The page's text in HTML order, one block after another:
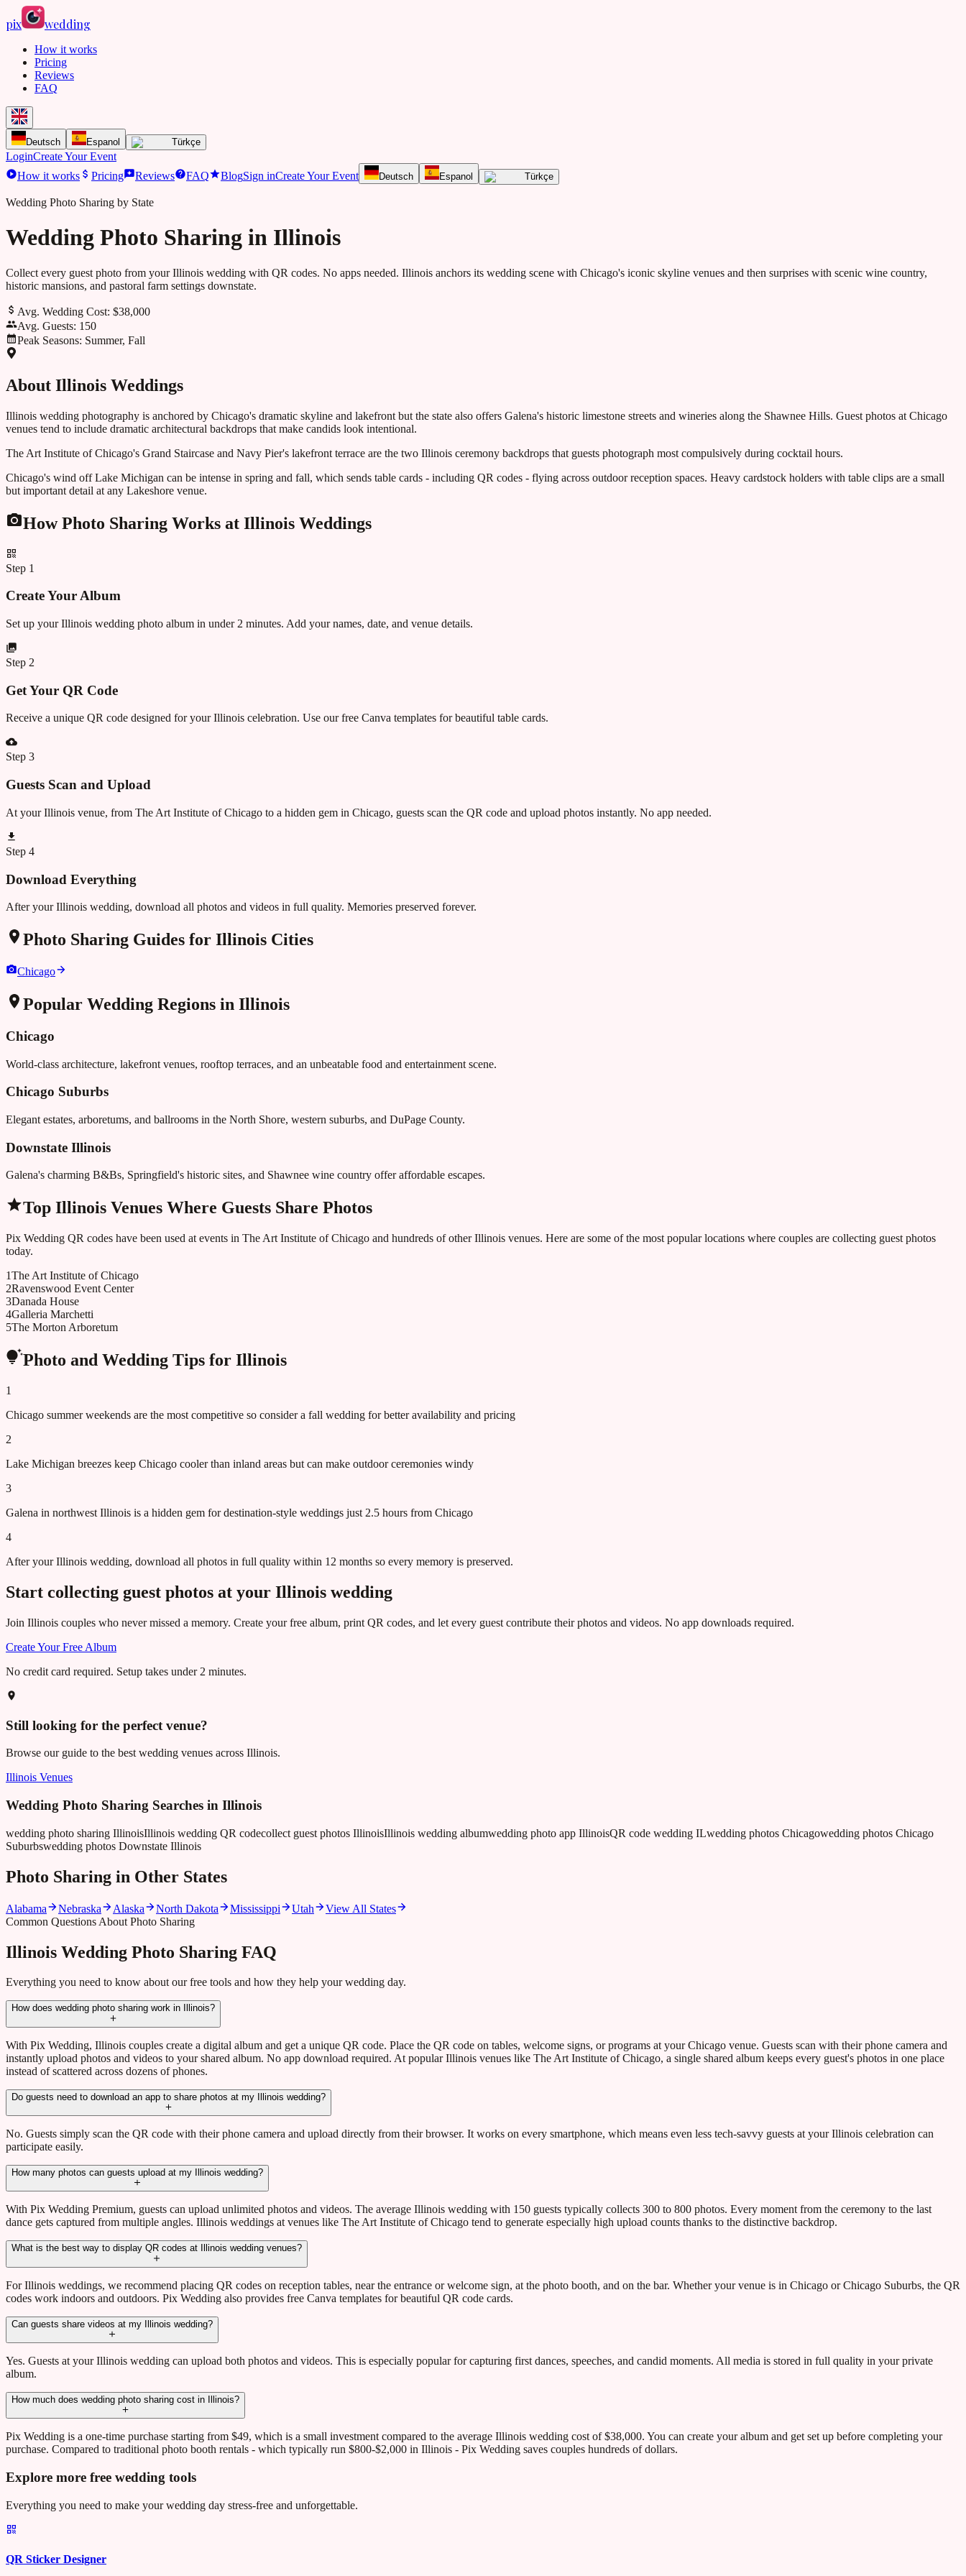
pix wedding
How it works
Pricing
Reviews
FAQ
Deutsch Espanol Türkçe
LoginCreate Your Event
How it works
Pricing Reviews FAQ BlogSign inCreate Your Event Deutsch Espanol Türkçe
Wedding Photo Sharing by State
Wedding Photo Sharing in Illinois
Collect every guest photo from yourIllinois wedding with QR codes. No apps needed. Illinois anchors its wedding scene with Chicago's iconic skyline venues and then surprises with scenic wine country,
historic mansions, and pastoral farm settings downstate.
Avg. Wedding Cost: $38,000
Avg. Guests: 150
Peak Seasons: Summer, Fall
About Illinois Weddings
Illinois wedding photography is anchored by Chicago's dramatic skyline and lakefront but the state also offers Galena's historic limestone streets and wineries along the Shawnee Hills. Guest photos at Chicago
venues tend to include dramatic architectural backdrops that make candids look intentional.
The Art Institute of Chicago's Grand Staircase and Navy Pier's lakefront terrace are the two Illinois ceremony backdrops that guests photograph most compulsively during cocktail hours.
Chicago's wind off Lake Michigan can be intense in spring and fall, which sends table cards - including QR codes - flying across outdoor reception spaces. Heavy cardstock holders with table clips are a small
but important detail at any Lakeshore venue.
How Photo Sharing Works at Illinois Weddings
Step 1
Create Your Album
Set up your Illinois wedding photo album in under 2 minutes. Add your names, date, and venue details.
Step 2
Get Your QR Code
Receive a unique QR code designed for your Illinois celebration. Use our free Canva templates for beautiful table cards.
Step 3
Guests Scan and Upload
At your Illinois venue, from The Art Institute of Chicago to a hidden gem in Chicago, guests scan the QR code and upload photos instantly. No app needed.
Step 4
Download Everything
After your Illinois wedding, download all photos and videos in full quality. Memories preserved forever.
Photo Sharing Guides for Illinois Cities
Chicago
Popular Wedding Regions in Illinois
Chicago
World-class architecture, lakefront venues, rooftop terraces, and an unbeatable food and entertainment scene.
Chicago Suburbs
Elegant estates, arboretums, and ballrooms in the North Shore, western suburbs, and DuPage County.
Downstate Illinois
Galena's charming B&Bs, Springfield's historic sites, and Shawnee wine country offer affordable escapes.
Top Illinois Venues Where Guests Share Photos
Pix Wedding QR codes have been used at events in The Art Institute of Chicago and hundreds of otherIllinois venues. Here are some of the most popular locations where couples are collecting guest photos
today.
1The Art Institute of Chicago
2Ravenswood Event Center
3Danada House
4Galleria Marchetti
5The Morton Arboretum
Photo and Wedding Tips for Illinois
1
Chicago summer weekends are the most competitive so consider a fall wedding for better availability and pricing
2
Lake Michigan breezes keep Chicago cooler than inland areas but can make outdoor ceremonies windy
3
Galena in northwest Illinois is a hidden gem for destination-style weddings just 2.5 hours from Chicago
4
After your Illinois wedding, download all photos in full quality within 12 months so every memory is preserved.
Start collecting guest photos at your Illinois wedding
Join Illinois couples who never missed a memory. Create your free album, print QR codes, and let every guest contribute their photos and videos. No app downloads required.
Create Your Free Album
No credit card required. Setup takes under 2 minutes.
Still looking for the perfect venue?
Browse our guide to the best wedding venues across Illinois.
Illinois Venues
Wedding Photo Sharing Searches in Illinois
wedding photo sharing IllinoisIllinois wedding QR codecollect guest photos IllinoisIllinois wedding albumwedding photo app IllinoisQR code wedding ILwedding photos Chicagowedding photos Chicago
Suburbswedding photos Downstate Illinois
Photo Sharing in Other States
Alabama Nebraska Alaska North Dakota Mississippi Utah
View All States
Common Questions About Photo Sharing
Illinois Wedding Photo Sharing FAQ
Everything you need to know about our free tools and how they help your wedding day.
How does wedding photo sharing work in Illinois?
With Pix Wedding, Illinois couples create a digital album and get a unique QR code. Place the QR code on tables, welcome signs, or programs at your Chicago venue. Guests scan with their phone camera and
instantly upload photos and videos to your shared album. No app download required. At popular Illinois venues like The Art Institute of Chicago, a single shared album keeps every guest's photos in one place
instead of scattered across dozens of phones.
Do guests need to download an app to share photos at my Illinois wedding?
No. Guests simply scan the QR code with their phone camera and upload directly from their browser. It works on every smartphone, which means even less tech-savvy guests at your Illinois celebration can
participate easily.
How many photos can guests upload at my Illinois wedding?
With Pix Wedding Premium, guests can upload unlimited photos and videos. The average Illinois wedding with 150 guests typically collects 300 to 800 photos. Every moment from the ceremony to the last
dance gets captured from multiple angles. Illinois weddings at venues like The Art Institute of Chicago tend to generate especially high upload counts thanks to the distinctive backdrop.
What is the best way to display QR codes at Illinois wedding venues?
For Illinois weddings, we recommend placing QR codes on reception tables, near the entrance or welcome sign, at the photo booth, and on the bar. Whether your venue is in Chicago or Chicago Suburbs, the QR
codes work indoors and outdoors. Pix Wedding also provides free Canva templates for beautiful QR code cards.
Can guests share videos at my Illinois wedding?
Yes. Guests at your Illinois wedding can upload both photos and videos. This is especially popular for capturing first dances, speeches, and candid moments. All media is stored in full quality in your private
album.
How much does wedding photo sharing cost in Illinois?
Pix Wedding is a one-time purchase starting from $49, which is a small investment compared to the average Illinois wedding cost of $38,000. You can create your album and get set up before completing your
purchase. Compared to traditional photo booth rentals - which typically run $800-$2,000 in Illinois - Pix Wedding saves couples hundreds of dollars.
Explore more free wedding tools
Everything you need to make your wedding day stress-free and unforgettable.
QR Sticker Designer